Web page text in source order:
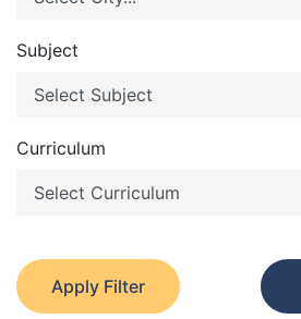
Subject
Curriculum
Apply Filter